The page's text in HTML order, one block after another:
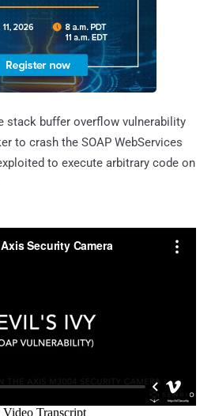
stack buffer overflow vulnerability
to crash the SOAP WebServices
to execute arbitrary code on